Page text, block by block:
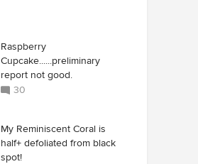
Raspberry
Cupcake......preliminary
report not good.
30
My Reminiscent Coral is
half+ defoliated from black
spot!